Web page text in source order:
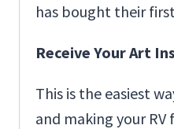
has bought their
Receive Your Art
This is the easiest
and making your